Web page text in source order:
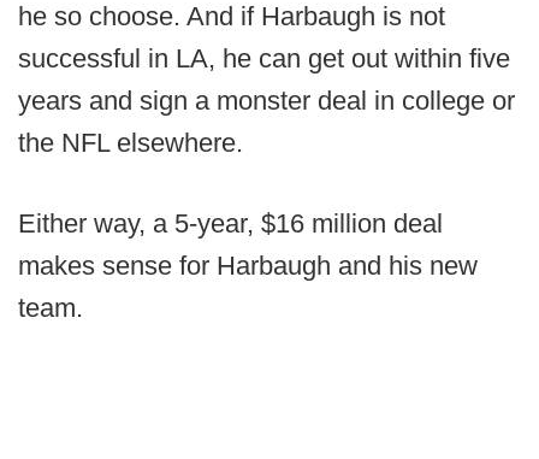
he so choose. And if Harbaugh is not
successful in LA, he can get out within five
years and sign a monster deal in college or
the NFL elsewhere.
Either way, a 5-year, $16 million deal
makes sense for Harbaugh and his new
team.